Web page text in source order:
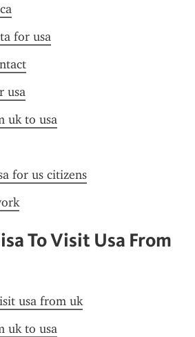
for usa
usa
uk to usa
for us citizens
To Visit Usa From
usa from uk
uk to usa